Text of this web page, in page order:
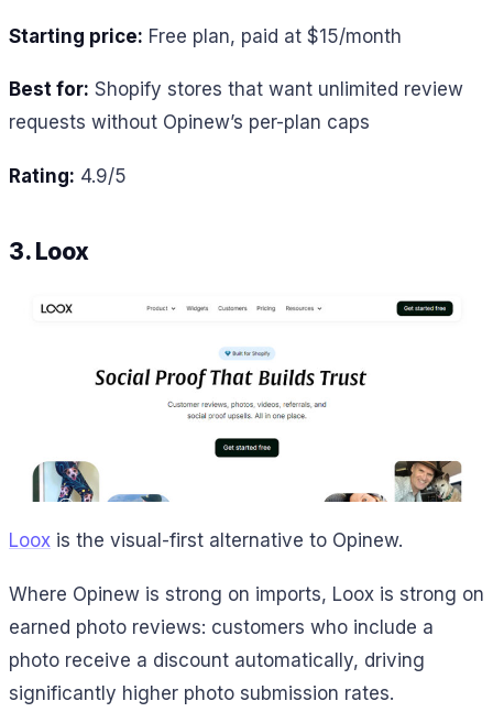
Starting price: Free plan, paid at $15/month
Best for: Shopify stores that want unlimited review
requests without Opinew’s per-plan caps
Rating: 4.9/5
3. Loox
Loox is the visual-first alternative to Opinew.
Where Opinew is strong on imports, Loox is strong on
earned photo reviews: customers who include a
photo receive a discount automatically, driving
significantly higher photo submission rates.